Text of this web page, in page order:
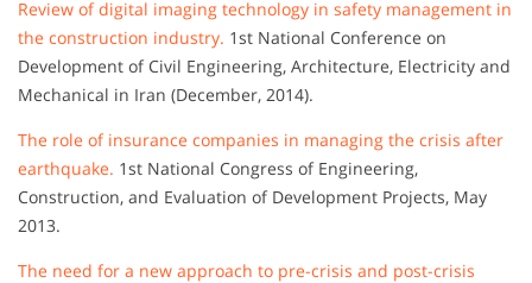
Review of digital imaging technology in safety management in
the construction industry. 1st National Conference on
Development of Civil Engineering, Architecture, Electricity and
Mechanical in Iran (December, 2014).
The role of insurance companies in managing the crisis after
earthquake. 1st National Congress of Engineering,
Construction, and Evaluation of Development Projects, May
2013.
The need for a new approach to pre-crisis and post-crisis